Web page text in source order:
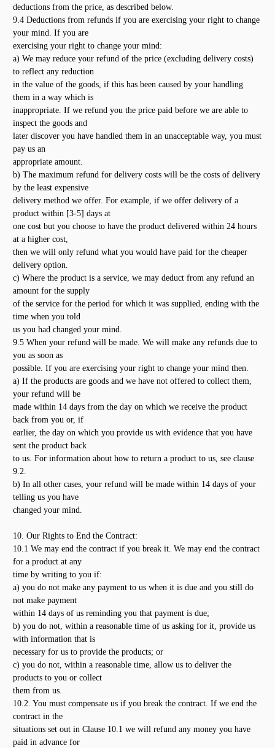
deductions from the price, as described below.
9.4 Deductions from refunds if you are exercising your right to change
your mind. If you are
exercising your right to change your mind:
a) We may reduce your refund of the price (excluding delivery costs)
to reflect any reduction
in the value of the goods, if this has been caused by your handling
them in a way which is
inappropriate. If we refund you the price paid before we are able to
inspect the goods and
later discover you have handled them in an unacceptable way, you must
pay us an
appropriate amount.
b) The maximum refund for delivery costs will be the costs of delivery
by the least expensive
delivery method we offer. For example, if we offer delivery of a
product within [3-5] days at
one cost but you choose to have the product delivered within 24 hours
at a higher cost,
then we will only refund what you would have paid for the cheaper
delivery option.
c) Where the product is a service, we may deduct from any refund an
amount for the supply
of the service for the period for which it was supplied, ending with the
time when you told
us you had changed your mind.
9.5 When your refund will be made. We will make any refunds due to
you as soon as
possible. If you are exercising your right to change your mind then.
a) If the products are goods and we have not offered to collect them,
your refund will be
made within 14 days from the day on which we receive the product
back from you or, if
earlier, the day on which you provide us with evidence that you have
sent the product back
to us. For information about how to return a product to us, see clause
9.2.
b) In all other cases, your refund will be made within 14 days of your
telling us you have
changed your mind.
10. Our Rights to End the Contract:
10.1 We may end the contract if you break it. We may end the contract
for a product at any
time by writing to you if:
a) you do not make any payment to us when it is due and you still do
not make payment
within 14 days of us reminding you that payment is due;
b) you do not, within a reasonable time of us asking for it, provide us
with information that is
necessary for us to provide the products; or
c) you do not, within a reasonable time, allow us to deliver the
products to you or collect
them from us.
10.2. You must compensate us if you break the contract. If we end the
contract in the
situations set out in Clause 10.1 we will refund any money you have
paid in advance for